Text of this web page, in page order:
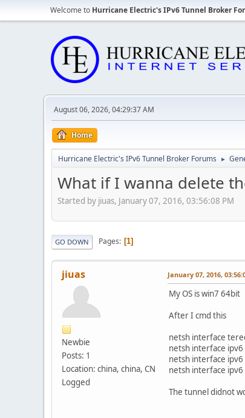
Welcome to Hurricane Electric's IPv6 Tunnel Broker
August 06, 2026, 04:29:37 AM
Home
Hurricane Electric's IPv6 Tunnel Broker Forums ►
What if I wanna delete
Started by jiuas, January 07, 2016, 03:56:08 PM
GO DOWN Pages 1
jiuas
Newbie
Posts: 1
Location: china, china, CN
Logged
January 07, 2016,
My OS is win7 64bit
After I cmd this
netsh interface
netsh interface
netsh interface
netsh interface
The tunnel didnot